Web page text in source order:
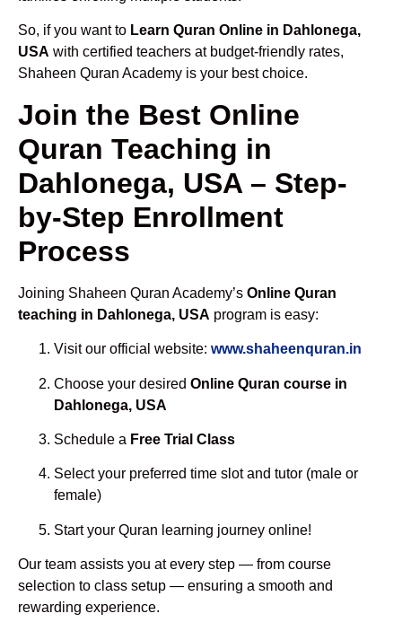
So, if you want to Learn Quran Online in Dahlonega,
USA with certified teachers at budget-friendly rates,
Shaheen Quran Academy is your best choice.
Join the Best Online
Quran Teaching in
Dahlonega, USA – Step-
by-Step Enrollment
Process
Joining Shaheen Quran Academy’s Online Quran
teaching in Dahlonega, USA program is easy:
Visit our official website: www.shaheenquran.in
Choose your desired Online Quran course in
Dahlonega, USA
Schedule a Free Trial Class
Select your preferred time slot and tutor (male or
female)
Start your Quran learning journey online!
Our team assists you at every step — from course
selection to class setup — ensuring a smooth and
rewarding experience.